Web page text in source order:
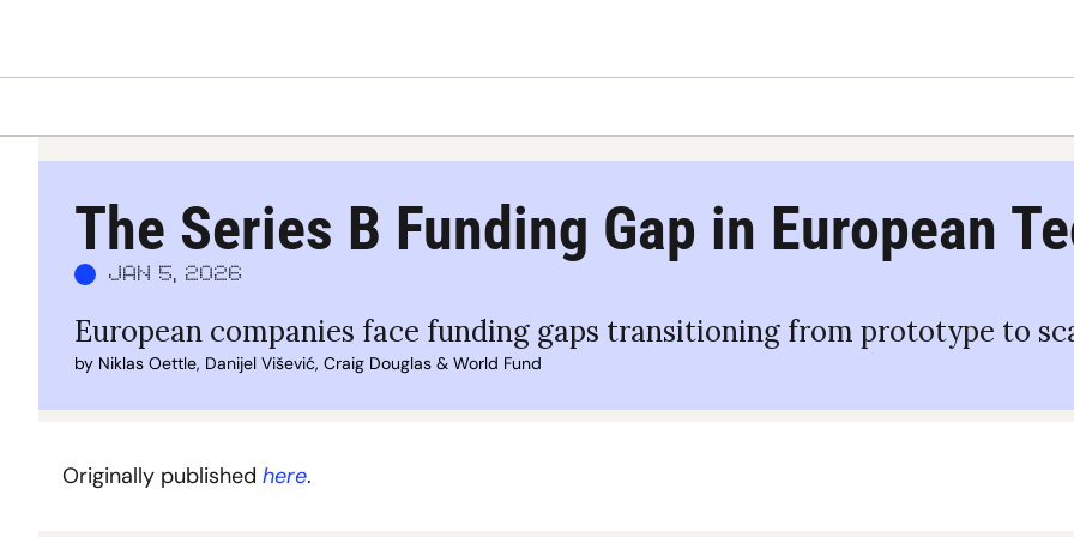
The Series B Funding Gap in European
Jan 5, 2026
European companies face funding gaps transitioning from prototype to
by Niklas Oettle, Danijel Višević, Craig Douglas & World Fund
Originally published here.